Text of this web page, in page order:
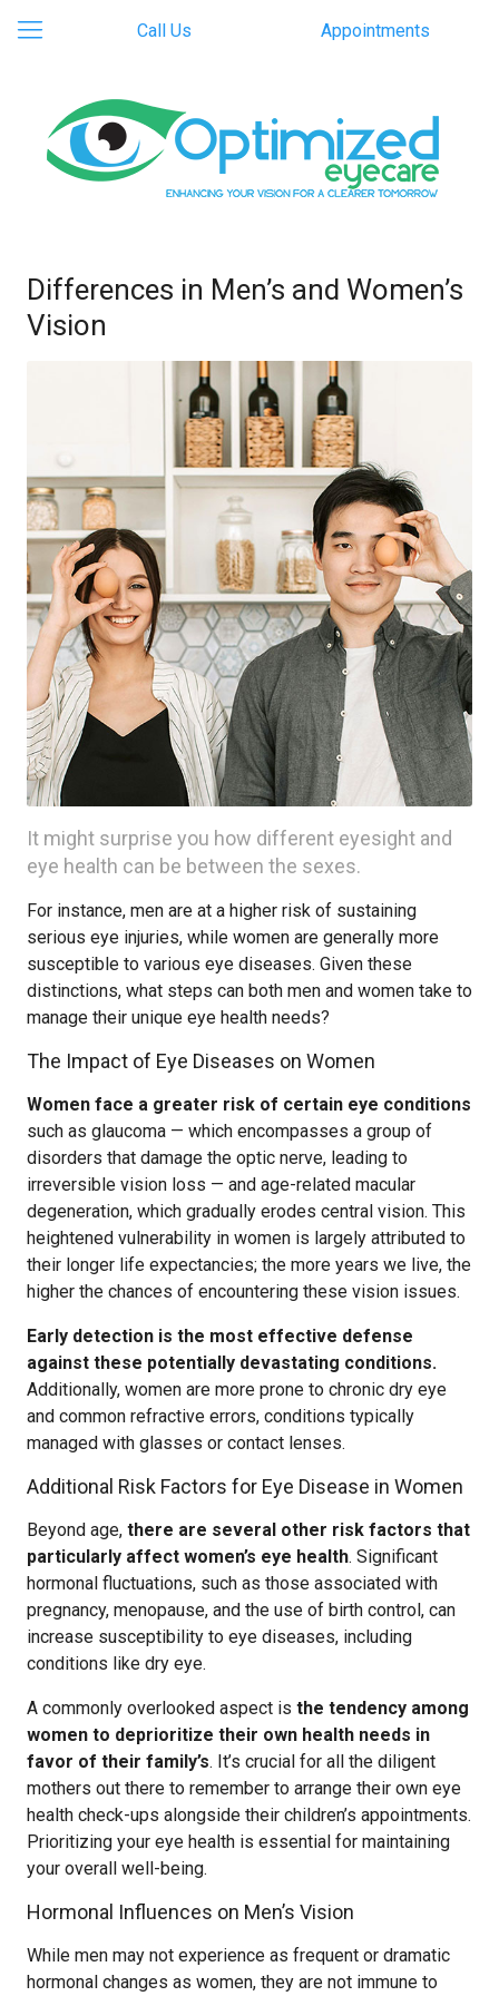
Call Us Appointments
Differences in Men’s and Women’s
Vision
It might surprise you how different eyesight and
eye health can be between the sexes.
For instance, men are at a higher risk of sustaining
serious eye injuries, while women are generally more
susceptible to various eye diseases. Given these
distinctions, what steps can both men and women take to
manage their unique eye health needs?
The Impact of Eye Diseases on Women
Women face a greater risk of certain eye conditions
such as glaucoma — which encompasses a group of
disorders that damage the optic nerve, leading to
irreversible vision loss — and age-related macular
degeneration, which gradually erodes central vision. This
heightened vulnerability in women is largely attributed to
their longer life expectancies; the more years we live, the
higher the chances of encountering these vision issues.
Early detection is the most effective defense
against these potentially devastating conditions.
Additionally, women are more prone to chronic dry eye
and common refractive errors, conditions typically
managed with glasses or contact lenses.
Additional Risk Factors for Eye Disease in Women
Beyond age, there are several other risk factors that
particularly affect women’s eye health. Significant
hormonal fluctuations, such as those associated with
pregnancy, menopause, and the use of birth control, can
increase susceptibility to eye diseases, including
conditions like dry eye.
A commonly overlooked aspect is the tendency among
women to deprioritize their own health needs in
favor of their family’s. It’s crucial for all the diligent
mothers out there to remember to arrange their own eye
health check-ups alongside their children’s appointments.
Prioritizing your eye health is essential for maintaining
your overall well-being.
Hormonal Influences on Men’s Vision
While men may not experience as frequent or dramatic
hormonal changes as women, they are not immune to